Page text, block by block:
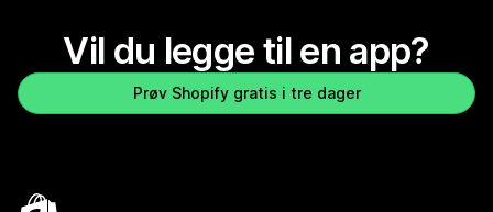
Vil du legge til en app?
Prøv Shopify gratis i tre dager